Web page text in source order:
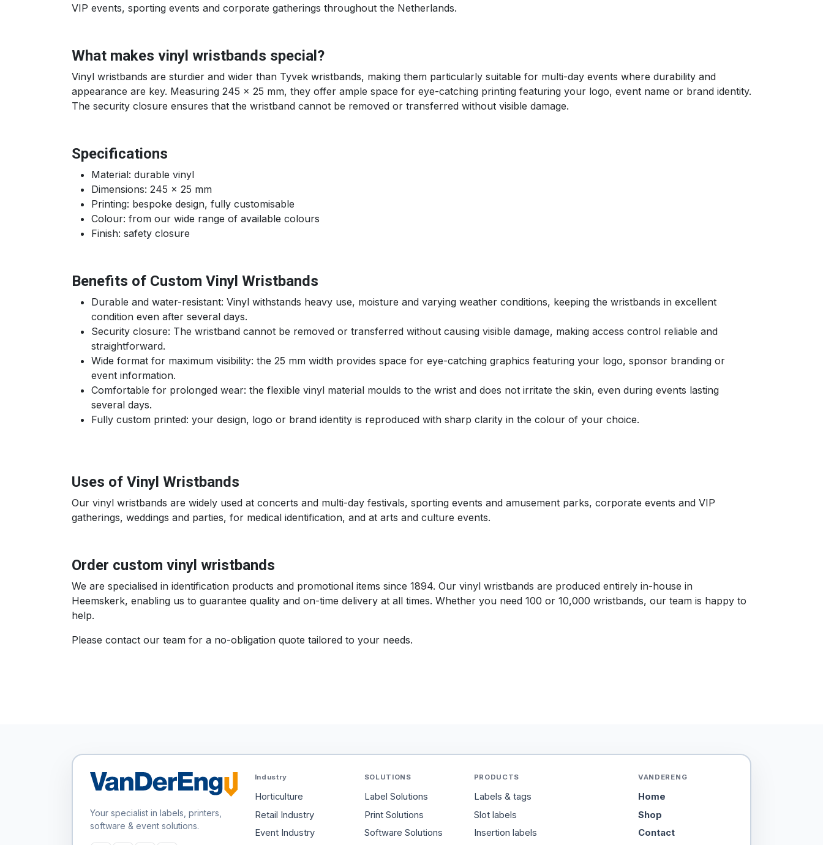
VIP events, sporting events and corporate gatherings throughout the Netherlands.
What makes vinyl wristbands special?
Vinyl wristbands are sturdier and wider than Tyvek wristbands, making them particularly suitable for multi-day events where durability and
appearance are key. Measuring 245 x 25 mm, they offer ample space for eye-catching printing featuring your logo, event name or brand identity.
The security closure ensures that the wristband cannot be removed or transferred without visible damage.
Specifications
Material: durable vinyl
Dimensions: 245 x 25 mm
Printing: bespoke design, fully customisable
Colour: from our wide range of available colours
Finish: safety closure
Benefits of Custom Vinyl Wristbands
Durable and water-resistant: Vinyl withstands heavy use, moisture and varying weather conditions, keeping the wristbands in excellent
condition even after several days.
Security closure: The wristband cannot be removed or transferred without causing visible damage, making access control reliable and
straightforward.
Wide format for maximum visibility: the 25 mm width provides space for eye-catching graphics featuring your logo, sponsor branding or
event information.
Comfortable for prolonged wear: the flexible vinyl material moulds to the wrist and does not irritate the skin, even during events lasting
several days.
Fully custom printed: your design, logo or brand identity is reproduced with sharp clarity in the colour of your choice.
Uses of Vinyl Wristbands
Our vinyl wristbands are widely used at concerts and multi-day festivals, sporting events and amusement parks, corporate events and VIP
gatherings, weddings and parties, for medical identification, and at arts and culture events.
Order custom vinyl wristbands
We are specialised in identification products and promotional items since 1894. Our vinyl wristbands are produced entirely in-house in
Heemskerk, enabling us to guarantee quality and on-time delivery at all times. Whether you need 100 or 10,000 wristbands, our team is happy to
help.
Please contact our team for a no-obligation quote tailored to your needs.
Your specialist in labels, printers,
software & event solutions.
Industry
Horticulture
Retail Industry
Event Industry
SOLUTIONS
Label Solutions
Print Solutions
Software Solutions
PRODUCTS
Labels & tags
Slot labels
Insertion labels
VANDERENG
Home
Shop
Contact